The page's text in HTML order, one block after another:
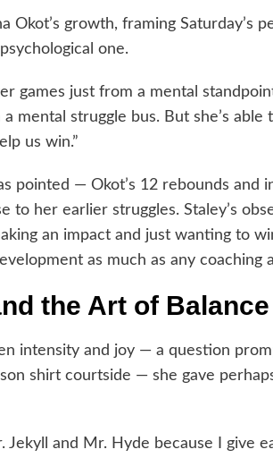
Okot’s growth, framing Saturday’s
one.
games just from a mental
mental struggle bus. But she’s
us win.”
pointed — Okot’s 12 rebounds and
to her earlier struggles. Staley’s
an impact and just wanting to
as much as any coaching
the Art of Balance
intensity and joy — a question
shirt courtside — she gave
and Mr. Hyde because I give